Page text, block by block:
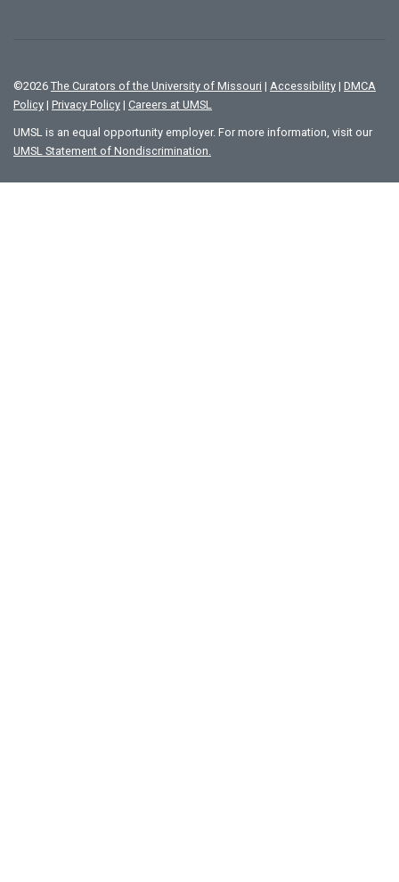
©2026 The Curators of the University of Missouri | Accessibility | DMCA
Policy | Privacy Policy | Careers at UMSL
UMSL is an equal opportunity employer. For more information, visit our
UMSL Statement of Nondiscrimination.